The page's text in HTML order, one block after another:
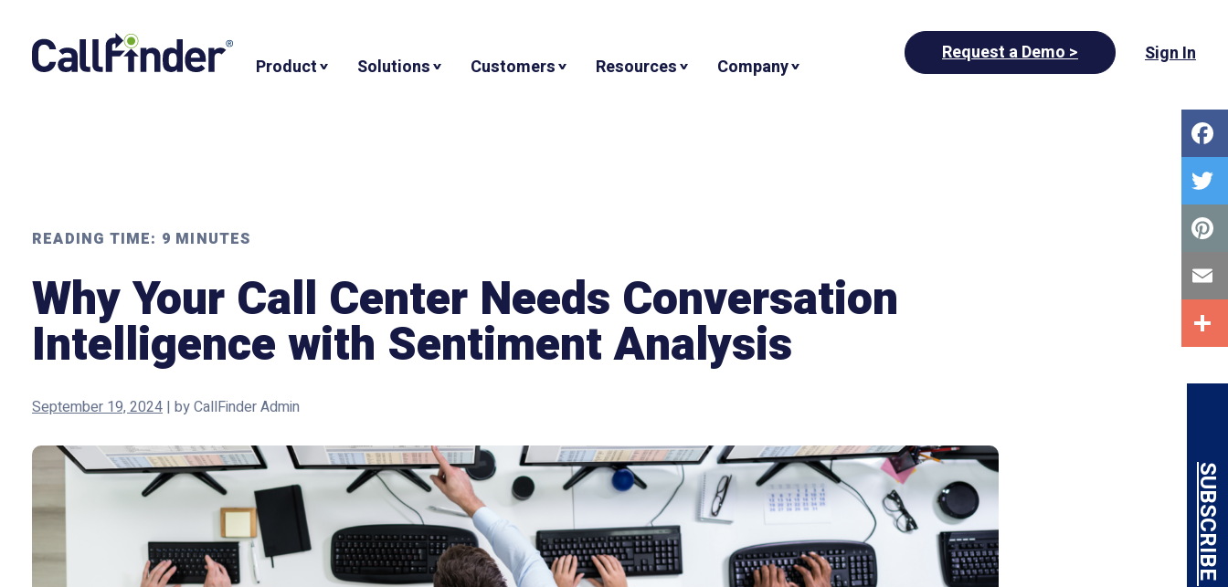
content
Product Solutions Customers Resources Company
Request a Demo > Sign In
SUBSCRIBE
READING TIME: 9 MINUTES
Why Your Call Center Needs Conversation
Intelligence with Sentiment Analysis
September 19, 2024 | byCallFinder Admin